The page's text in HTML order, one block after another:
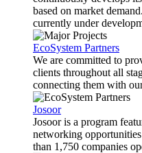
based on market
currently under
EcoSystem Partners
We are committed to
clients throughout all
connecting them with
Josoor
Josoor is a program
networking
than 1,750 companies